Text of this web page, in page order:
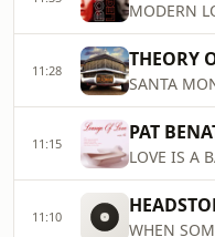
MODERN
11:28 THEORY
SANTA
11:15 PAT
LOVE IS A
11:10